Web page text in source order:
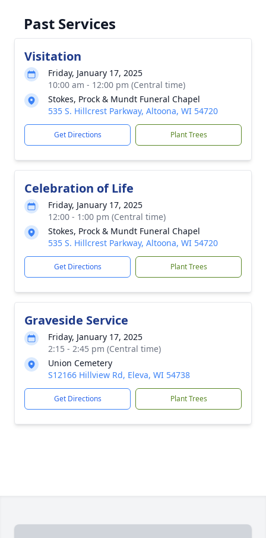
Past Services
Visitation
Friday, January 17, 2025
10:00 am - 12:00 pm (Central time)
Stokes, Prock & Mundt Funeral Chapel
535 S. Hillcrest Parkway, Altoona, WI 54720
Get Directions Plant Trees
Celebration of Life
Friday, January 17, 2025
12:00 - 1:00 pm (Central time)
Stokes, Prock & Mundt Funeral Chapel
535 S. Hillcrest Parkway, Altoona, WI 54720
Get Directions Plant Trees
Graveside Service
Friday, January 17, 2025
2:15 - 2:45 pm (Central time)
Union Cemetery
S12166 Hillview Rd, Eleva, WI 54738
Get Directions Plant Trees